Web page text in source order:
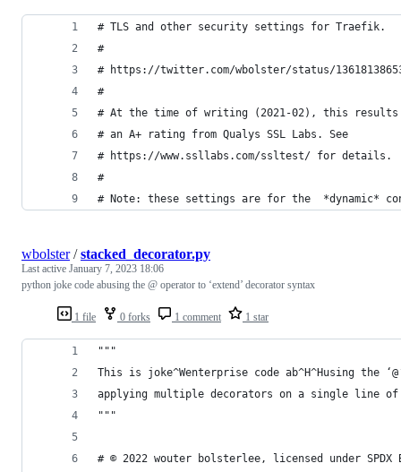
# TLS and other security settings for Traefik.
#
# https://twitter.com/wbolster/status/
#
# At the time of writing (2021-02), this
# an A+ rating from Qualys SSL Labs. See
# https://www.ssllabs.com/ssltest/ for details.
#
# Note: these settings are for the  *dynamic*
1 file 0 forks 1 comment 1 star
wbolster/stacked_decorator.py
Last active January 7, 2023 18:06
python joke code abusing the @ operator to ‘extend’ decorator syntax
"""
This is joke^Wenterprise code ab^H^Husing the
applying multiple decorators on a single line of
"""
# © 2022 wouter bolsterlee, licensed under SPDX